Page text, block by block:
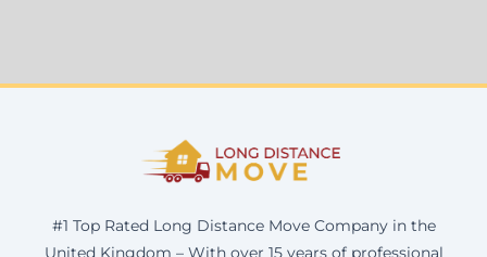
#1 Top Rated Long Distance Move Company in the
United Kingdom – With over 15 years of professional